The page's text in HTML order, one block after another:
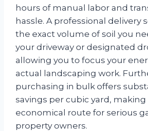
hours of manual labor and
hassle. A professional delivery
the exact volume of soil you
your driveway or designated
allowing you to focus your
actual landscaping work.
purchasing in bulk offers
savings per cubic yard,
economical route for serious
property owners.